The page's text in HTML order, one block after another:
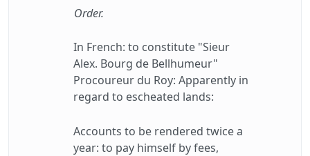
Order.
In French: to constitute "Sieur
Alex. Bourg de Bellhumeur"
Procoureur du Roy: Apparently in
regard to escheated lands:
Accounts to be rendered twice a
year: to pay himself by fees,